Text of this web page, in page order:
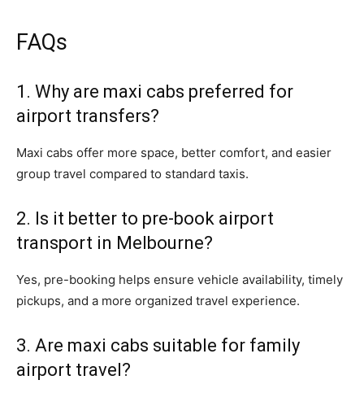
FAQs
1. Why are maxi cabs preferred for
airport transfers?
Maxi cabs offer more space, better comfort, and easier
group travel compared to standard taxis.
2. Is it better to pre-book airport
transport in Melbourne?
Yes, pre-booking helps ensure vehicle availability, timely
pickups, and a more organized travel experience.
3. Are maxi cabs suitable for family
airport travel?